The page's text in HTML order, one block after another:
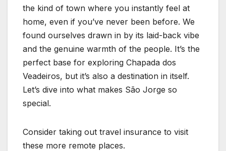
the kind of town where you instantly feel at
home, even if you’ve never been before. We
found ourselves drawn in by its laid-back vibe
and the genuine warmth of the people. It’s the
perfect base for exploring Chapada dos
Veadeiros, but it’s also a destination in itself.
Let’s dive into what makes São Jorge so
special.
Consider taking out travel insurance to visit
these more remote places.